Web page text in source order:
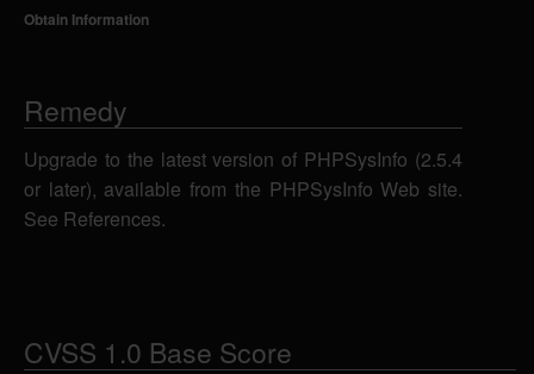
Obtain Information
Remedy
Upgrade to the latest version of PHPSysInfo (2.5.4
or later), available from the PHPSysInfo Web site.
See References.
CVSS 1.0 Base Score